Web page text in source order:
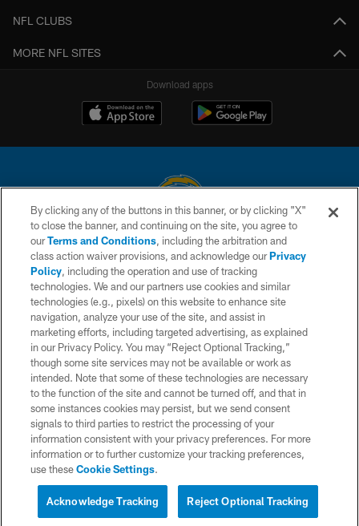
NFL CLUBS
MORE NFL SITES
Download apps
© 2026 Chargers Football Company, LLC. All rights reserved. This website
is managed on a digital platform of the National Football League.
CONTACT US
WEBSITE ACCESSIBILITY
TERMS AND CONDITIONS
PRIVACY POLICY
SITE MAP
AD CHOICES
YOUR PRIVACY CHOICES
COOKIE SETTINGS
By clicking any of the buttons in this banner, or by clicking "X"
to close the banner, and continuing on the site, you agree to
ourTerms and Conditions, including the arbitration and
class action waiver provisions, and acknowledge ourPrivacy
Policy, including the operation and use of tracking
technologies. We and our partners use cookies and similar
technologies (e.g., pixels) on this website to enhance site
navigation, analyze your use of the site, and assist in
marketing efforts, including targeted advertising, as explained
in our Privacy Policy. You may “Reject Optional Tracking,”
though some site services may not be available or work as
intended. Note that some of these technologies are necessary
to the function of the site and cannot be turned off, and that in
some instances cookies may persist, but we send consent
signals to third parties to restrict the processing of your
information consistent with your privacy preferences. For more
information or to further customize your tracking preferences,
use theseCookie Settings.
Reject Optional Tracking
Acknowledge Tracking